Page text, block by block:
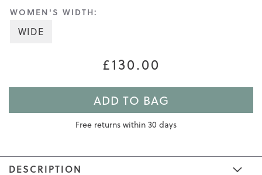
WOMEN'S WIDTH:
WIDE
£130.00
ADD TO BAG
Free returns within 30 days
DESCRIPTION